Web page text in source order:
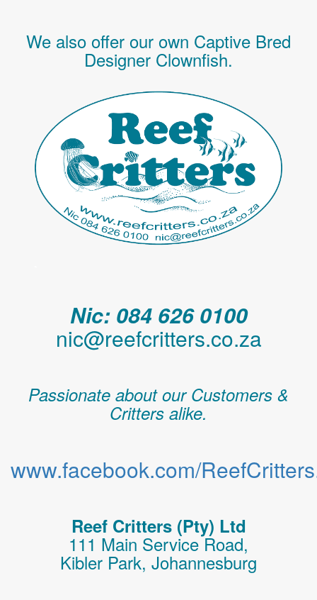
We also offer our own Captive Bred
Designer Clownfish.
Nic: 084 626 0100
nic@reefcritters.co.za
Passionate about our Customers &
Critters alike.
www.facebook.com/
Reef Critters (Pty) Ltd
111 Main Service Road,
Kibler Park, Johannesburg